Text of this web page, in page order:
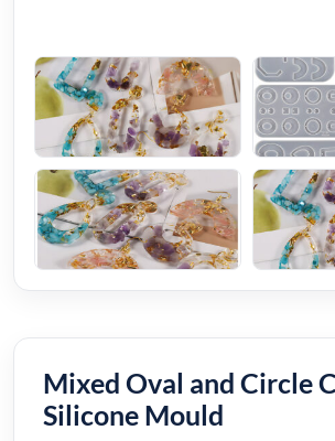
Mixed Oval and Circle
Silicone Mould